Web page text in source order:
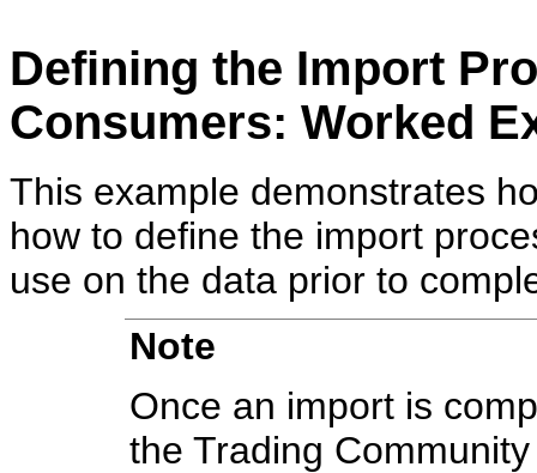
Defining the Import
Consumers: Worked
This example demonstrates
how to define the import
use on the data prior to
Note
Once an import is
the Trading